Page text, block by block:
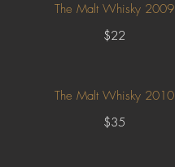
The Malt Whisky 2009
$22
The Malt Whisky 2010
$35